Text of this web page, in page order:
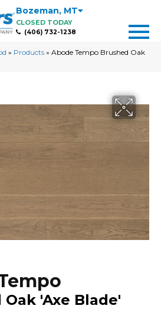
Bozeman, MT
CLOSED TODAY
(406) 732-1238
» Products » Abode Tempo Brushed Oak
'Axe Blade'